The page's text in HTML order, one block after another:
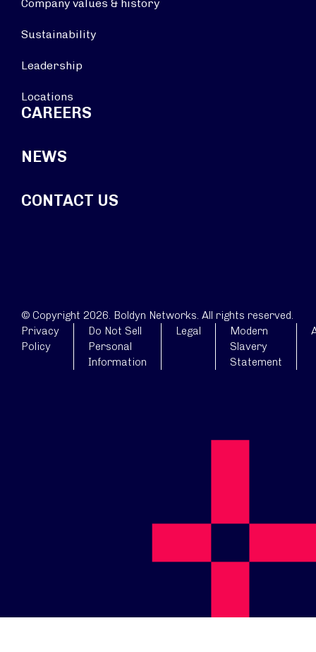
Company values & history
Sustainability
Leadership
Locations
CAREERS
NEWS
CONTACT US
© Copyright 2026. Boldyn Networks. All rights reserved.
Privacy
Policy
Do Not Sell
Personal
Information
Legal
Modern
Slavery
Statement